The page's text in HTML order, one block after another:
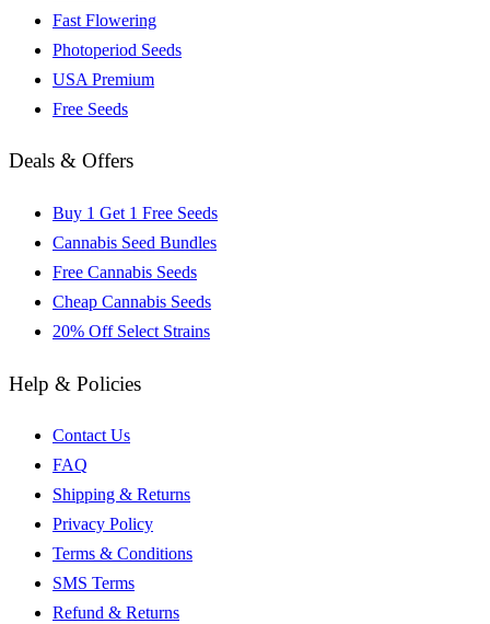
Fast Flowering
Photoperiod Seeds
USA Premium
Free Seeds
Deals & Offers
Buy 1 Get 1 Free Seeds
Cannabis Seed Bundles
Free Cannabis Seeds
Cheap Cannabis Seeds
20% Off Select Strains
Help & Policies
Contact Us
FAQ
Shipping & Returns
Privacy Policy
Terms & Conditions
SMS Terms
Refund & Returns